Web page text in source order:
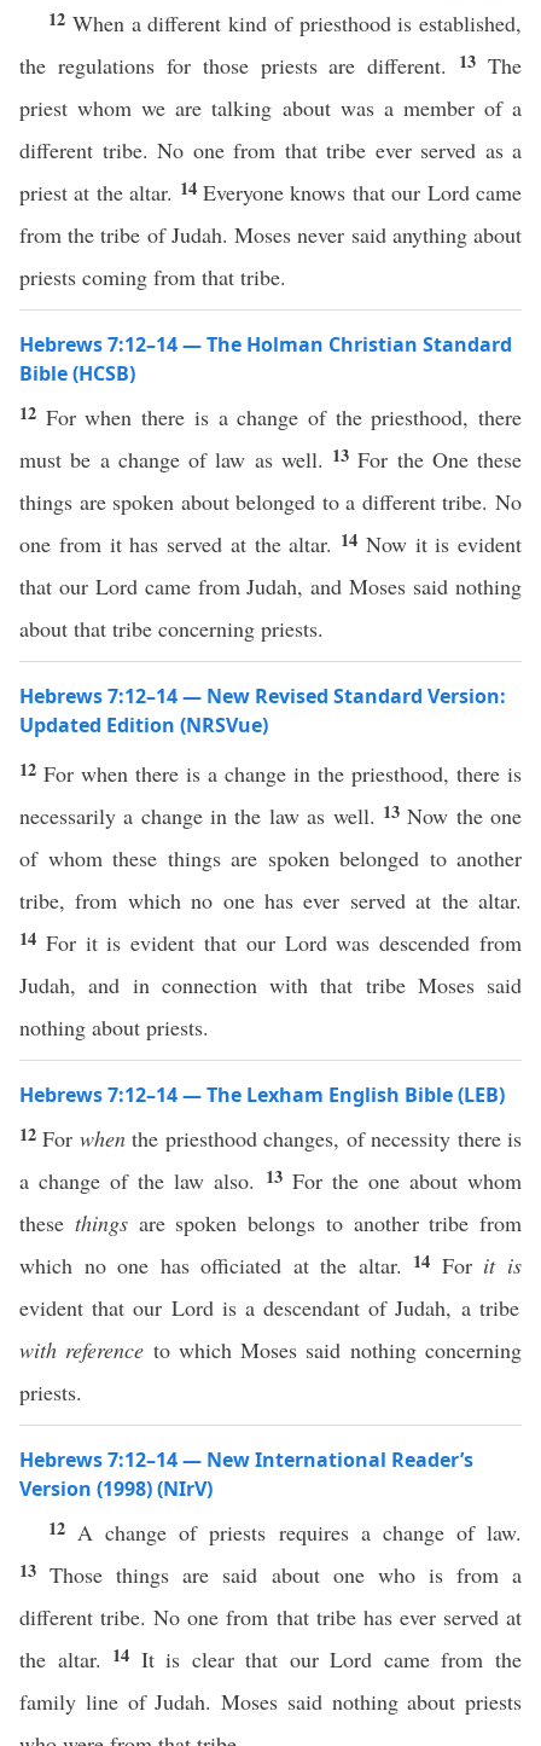
12 When a different kind of priesthood is established,
the regulations for those priests are different.
13 The
priest whom we are talking about was a member of a
different tribe. No one from that tribe ever served as a
priest at the altar. 14Everyone knows that our Lord came
from the tribe of Judah. Moses never said anything about
priests coming from that tribe.
Hebrews 7:12–14 — The Holman Christian Standard
Bible (HCSB)
12 For when there is a change of the priesthood, there
must be a change of law as well. 13For the One these
things are spoken about belonged to a different tribe. No
one from it has served at the altar. 14 Now it is evident
that our Lord came from Judah, and Moses said nothing
about that tribe concerning priests.
Hebrews 7:12–14 — New Revised Standard Version:
Updated Edition (NRSVue)
12 For when there is a change in the priesthood, there is
necessarily a change in the law as well. 13Now the one
of whom these things are spoken belonged to another
tribe, from which no one has ever served at the altar.
14 For it is evident that our Lord was descended from
Judah, and in connection with that tribe Moses said
nothing about priests.
Hebrews 7:12–14 — The Lexham English Bible (LEB)
12For whenthe priesthood changes, of necessity there is
a change of the law also. 13 For the one about whom
these thingsare spoken belongs to another tribe from
which no one has officiated at the altar. 14 For it is
evident that our Lord is a descendant of Judah, a tribe
with reference to which Moses said nothing concerning
priests.
Hebrews 7:12–14 — New International Reader’s
Version (1998) (NIrV)
12 A change of priests requires a change of law.
13Those things are said about one who is from a
different tribe. No one from that tribe has ever served at
the altar. 14 It is clear that our Lord came from the
family line of Judah. Moses said nothing about priests